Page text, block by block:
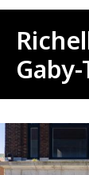
Image